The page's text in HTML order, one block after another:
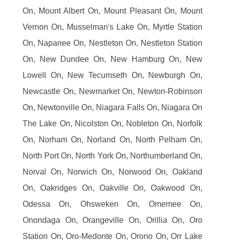
On, Mount Albert On, Mount Pleasant On, Mount
Vernon On, Musselman's Lake On, Myrtle Station
On, Napanee On, Nestleton On, Nestleton Station
On, New Dundee On, New Hamburg On, New
Lowell On, New Tecumseth On, Newburgh On,
Newcastle On, Newmarket On, Newton-Robinson
On, Newtonville On, Niagara Falls On, Niagara On
The Lake On, Nicolston On, Nobleton On, Norfolk
On, Norham On, Norland On, North Pelham On,
North Port On, North York On, Northumberland On,
Norval On, Norwich On, Norwood On, Oakland
On, Oakridges On, Oakville On, Oakwood On,
Odessa On, Ohsweken On, Omemee On,
Onondaga On, Orangeville On, Orillia On, Oro
Station On, Oro-Medonte On, Orono On, Orr Lake